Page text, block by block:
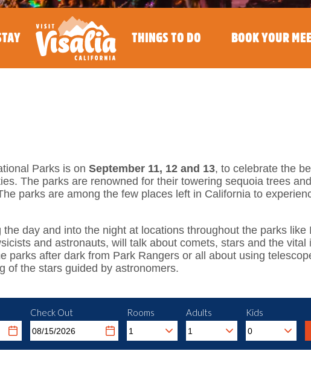
THINGS TO DO BOOK YOUR
Parks is on September 11, 12 and 13, to celebrate the
The parks are renowned for their towering sequoia trees
parks are among the few places left in California to
day and into the night at locations throughout the parks like
and astronauts, will talk about comets, stars and the
parks after dark from Park Rangers or all about using
of the stars guided by astronomers.
Check Out Rooms Adults Kids